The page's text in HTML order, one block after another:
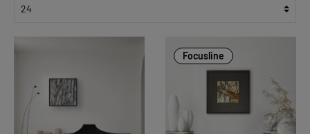
Focusline